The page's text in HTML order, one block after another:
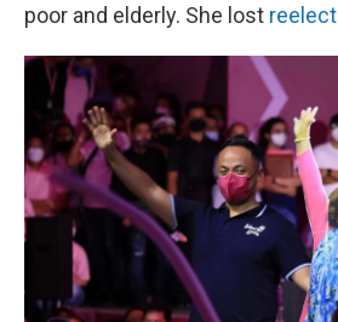
poor and elderly. She lost